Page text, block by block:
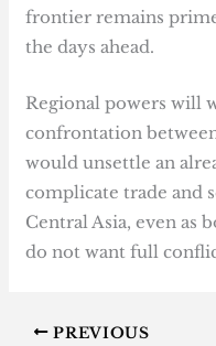
frontier remains
the days ahead.
Regional powers will
confrontation
would unsettle an
complicate trade and
Central Asia, even as
do not want full
PREVIOUS